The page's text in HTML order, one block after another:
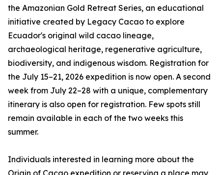
the Amazonian Gold Retreat Series, an educational
initiative created by Legacy Cacao to explore
Ecuador's original wild cacao lineage,
archaeological heritage, regenerative agriculture,
biodiversity, and indigenous wisdom. Registration for
the July 15–21, 2026 expedition is now open. A second
week from July 22–28 with a unique, complementary
itinerary is also open for registration. Few spots still
remain available in each of the two weeks this
summer.
Individuals interested in learning more about the